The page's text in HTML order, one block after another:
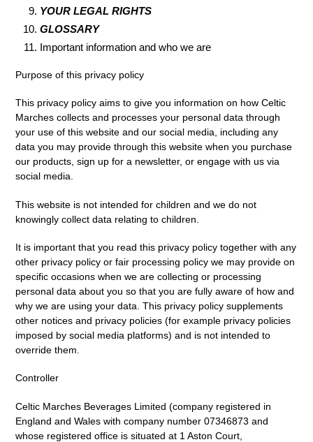
YOUR LEGAL RIGHTS
GLOSSARY
Important information and who we are
Purpose of this privacy policy
This privacy policy aims to give you information on how Celtic
Marches collects and processes your personal data through
your use of this website and our social media, including any
data you may provide through this website when you purchase
our products, sign up for a newsletter, or engage with us via
social media.
This website is not intended for children and we do not
knowingly collect data relating to children.
It is important that you read this privacy policy together with any
other privacy policy or fair processing policy we may provide on
specific occasions when we are collecting or processing
personal data about you so that you are fully aware of how and
why we are using your data. This privacy policy supplements
other notices and privacy policies (for example privacy policies
imposed by social media platforms) and is not intended to
override them.
Controller
Celtic Marches Beverages Limited (company registered in
England and Wales with company number 07346873 and
whose registered office is situated at 1 Aston Court,